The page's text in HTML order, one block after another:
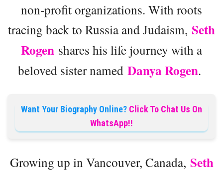
non-profit organizations. With roots
tracing back to Russia and Judaism, Seth
Rogen shares his life journey with a
beloved sister named Danya Rogen.
Want Your Biography Online? Click To Chat Us On
WhatsApp!!
Growing up in Vancouver, Canada, Seth